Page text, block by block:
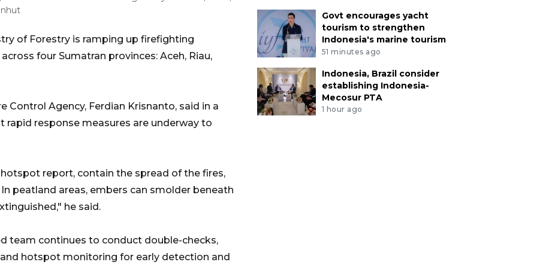
of Forestry is ramping up firefighting
four Sumatran provinces: Aceh, Riau,
Control Agency, Ferdian Krisnanto, said in a
response measures are underway to
report, contain the spread of the fires,
peatland areas, embers can smolder beneath
he said.
team continues to conduct double-checks,
hotspot monitoring for early detection and
Govt encourages yacht
tourism to strengthen
Indonesia's marine tourism
51 minutes ago
Indonesia, Brazil consider
establishing Indonesia-
Mecosur PTA
1 hour ago